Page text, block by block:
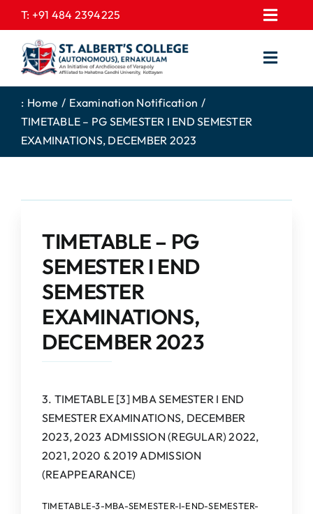
to
content
T: +91 484 2394225
EXPRESSIONS
GALLERY
CONTACT US
PROSPECTUS
FEE STRUCTURE
EXAM NOTIFICATION
HOME
ABOUT US
ACADEMICS
COMMITTEES
ADMISSIONS
IQAC
NAAC
: Home
Examination Notification
TIMETABLE – PG SEMESTER I END SEMESTER
EXAMINATIONS, DECEMBER 2023
TIMETABLE – PG
SEMESTER I END
SEMESTER
EXAMINATIONS,
DECEMBER 2023
3. TIMETABLE [3] MBA SEMESTER I END
SEMESTER EXAMINATIONS, DECEMBER
2023, 2023 ADMISSION (REGULAR) 2022,
2021, 2020 & 2019 ADMISSION
(REAPPEARANCE)
TIMETABLE-3-MBA-SEMESTER-I-END-SEMESTER-